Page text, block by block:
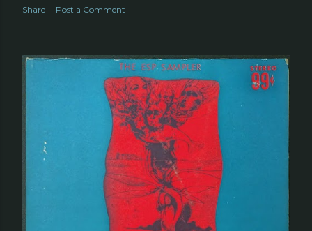
Share Post a Comment